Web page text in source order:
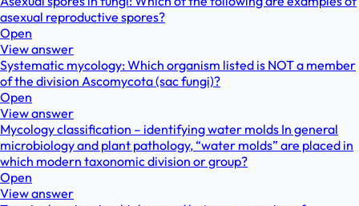
asexual reproductive spores?
Open
View answer
Systematic mycology: Which organism listed is NOT a member
of the division Ascomycota (sac fungi)?
Open
View answer
Mycology classification – identifying water molds In general
microbiology and plant pathology, “water molds” are placed in
which modern taxonomic division or group?
Open
View answer